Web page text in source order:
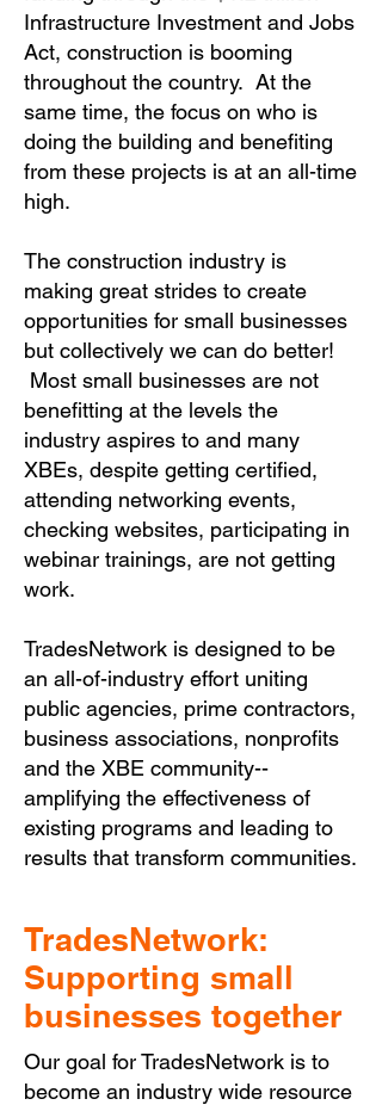
Infrastructure Investment and Jobs
Act, construction is booming
throughout the country. At the
same time, the focus on who is
doing the building and benefiting
from these projects is at an all-time
high.
The construction industry is
making great strides to create
opportunities for small businesses
but collectively we can do better!
Most small businesses are not
benefitting at the levels the
industry aspires to and many
XBEs, despite getting certified,
attending networking events,
checking websites, participating in
webinar trainings, are not getting
work.
TradesNetwork is designed to be
an all-of-industry effort uniting
public agencies, prime contractors,
business associations, nonprofits
and the XBE community--
amplifying the effectiveness of
existing programs and leading to
results that transform communities.
TradesNetwork:
Supporting small
businesses together
Our goal for TradesNetwork is to
become an industry wide resource